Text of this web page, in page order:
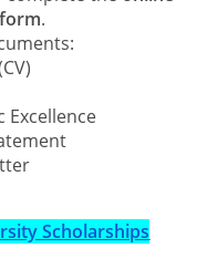
.
Excellence
Scholarships